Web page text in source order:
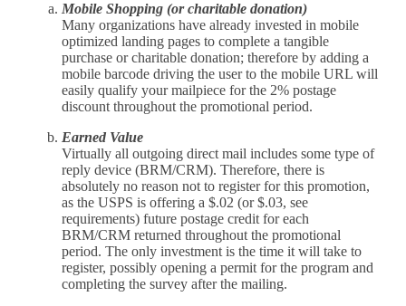
Mobile Shopping (or charitable donation)
Many organizations have already invested in mobile
optimized landing pages to complete a tangible
purchase or charitable donation; therefore by adding a
mobile barcode driving the user to the mobile URL will
easily qualify your mailpiece for the 2% postage
discount throughout the promotional period.
Earned Value
Virtually all outgoing direct mail includes some type of
reply device (BRM/CRM). Therefore, there is
absolutely no reason not to register for this promotion,
as the USPS is offering a $.02 (or $.03, see
requirements) future postage credit for each
BRM/CRM returned throughout the promotional
period. The only investment is the time it will take to
register, possibly opening a permit for the program and
completing the survey after the mailing.